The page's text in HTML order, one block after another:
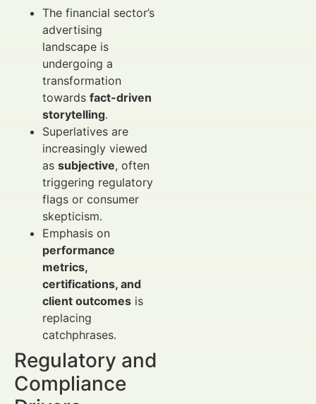
The financial sector’s
advertising
landscape is
undergoing a
transformation
towards fact-driven
storytelling.
Superlatives are
increasingly viewed
as subjective, often
triggering regulatory
flags or consumer
skepticism.
Emphasis on
performance
metrics,
certifications, and
client outcomes is
replacing
catchphrases.
Regulatory and
Compliance